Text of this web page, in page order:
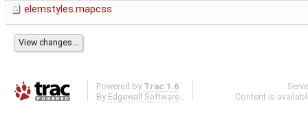
elemstyles.mapcss
Powered by Trac 1.6
By Edgewall Software .
Content is